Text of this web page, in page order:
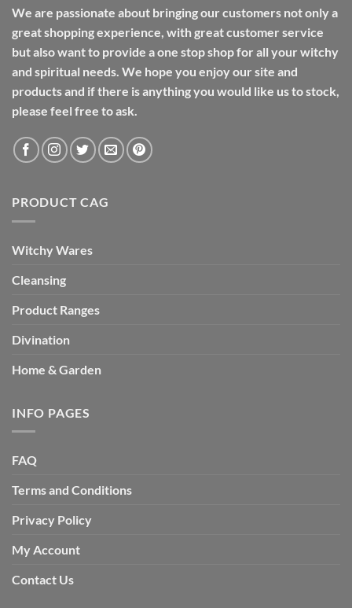
We are passionate about bringing our customers not only a
great shopping experience, with great customer service
but also want to provide a one stop shop for all your witchy
and spiritual needs. We hope you enjoy our site and
products and if there is anything you would like us to stock,
please feel free to ask.
PRODUCT CAG
Witchy Wares
Cleansing
Product Ranges
Divination
Home & Garden
INFO PAGES
FAQ
Terms and Conditions
Privacy Policy
My Account
Contact Us